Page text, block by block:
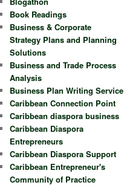
Book Readings
Business & Corporate
Strategy Plans and Planning
Solutions
Business and Trade Process
Analysis
Business Plan Writing Service
Caribbean Connection Point
Caribbean diaspora business
Caribbean Diaspora
Entrepreneurs
Caribbean Diaspora Support
Caribbean Entrepreneur's
Community of Practice